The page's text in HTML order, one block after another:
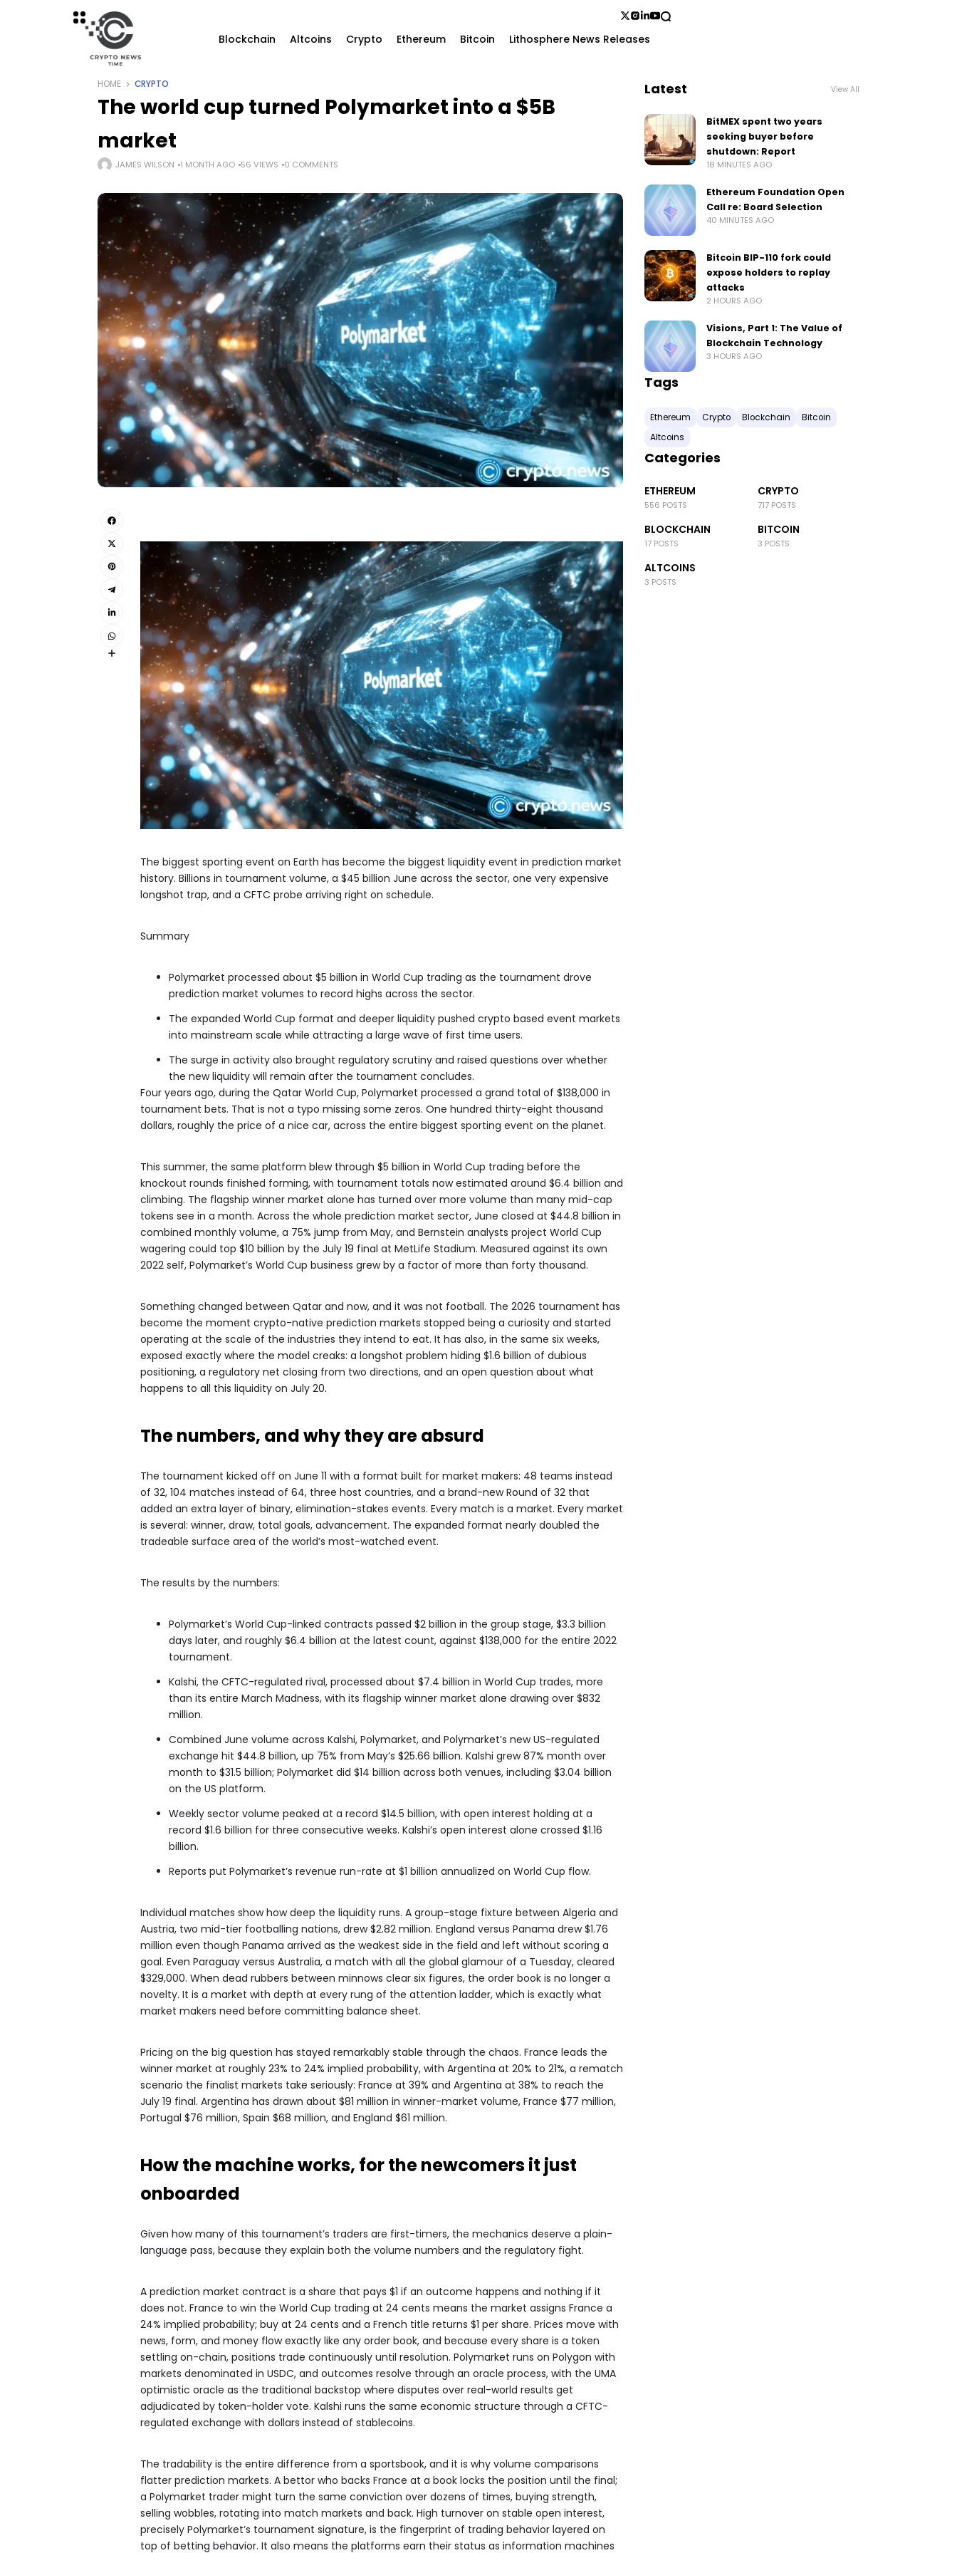
Blockchain Altcoins Crypto Ethereum Bitcoin Lithosphere News Releases
HOME CRYPTO
The world cup turned Polymarket into a $5B
market
JAMES WILSON 1 MONTH AGO 56 VIEWS 0 COMMENTS
The biggest sporting event on Earth has become the biggest liquidity event in prediction market
history. Billions in tournament volume, a $45 billion June across the sector, one very expensive
longshot trap, and a CFTC probe arriving right on schedule.
Summary
Polymarket processed about $5 billion in World Cup trading as the tournament drove
prediction market volumes to record highs across the sector.
The expanded World Cup format and deeper liquidity pushed crypto based event markets
into mainstream scale while attracting a large wave of first time users.
The surge in activity also brought regulatory scrutiny and raised questions over whether
the new liquidity will remain after the tournament concludes.
Four years ago, during the Qatar World Cup, Polymarket processed a grand total of $138,000 in
tournament bets. That is not a typo missing some zeros. One hundred thirty-eight thousand
dollars, roughly the price of a nice car, across the entire biggest sporting event on the planet.
This summer, the same platform blew through $5 billion in World Cup trading before the
knockout rounds finished forming, with tournament totals now estimated around $6.4 billion and
climbing. The flagship winner market alone has turned over more volume than many mid-cap
tokens see in a month. Across the whole prediction market sector, June closed at $44.8 billion in
combined monthly volume, a 75% jump from May, and Bernstein analysts project World Cup
wagering could top $10 billion by the July 19 final at MetLife Stadium. Measured against its own
2022 self, Polymarket’s World Cup business grew by a factor of more than forty thousand.
Something changed between Qatar and now, and it was not football. The 2026 tournament has
become the moment crypto-native prediction markets stopped being a curiosity and started
operating at the scale of the industries they intend to eat. It has also, in the same six weeks,
exposed exactly where the model creaks: a longshot problem hiding $1.6 billion of dubious
positioning, a regulatory net closing from two directions, and an open question about what
happens to all this liquidity on July 20.
The numbers, and why they are absurd
The tournament kicked off on June 11 with a format built for market makers: 48 teams instead
of 32, 104 matches instead of 64, three host countries, and a brand-new Round of 32 that
added an extra layer of binary, elimination-stakes events. Every match is a market. Every market
is several: winner, draw, total goals, advancement. The expanded format nearly doubled the
tradeable surface area of the world’s most-watched event.
The results by the numbers:
Polymarket’s World Cup-linked contracts passed $2 billion in the group stage, $3.3 billion
days later, and roughly $6.4 billion at the latest count, against $138,000 for the entire 2022
tournament.
Kalshi, the CFTC-regulated rival, processed about $7.4 billion in World Cup trades, more
than its entire March Madness, with its flagship winner market alone drawing over $832
million.
Combined June volume across Kalshi, Polymarket, and Polymarket’s new US-regulated
exchange hit $44.8 billion, up 75% from May’s $25.66 billion. Kalshi grew 87% month over
month to $31.5 billion; Polymarket did $14 billion across both venues, including $3.04 billion
on the US platform.
Weekly sector volume peaked at a record $14.5 billion, with open interest holding at a
record $1.6 billion for three consecutive weeks. Kalshi’s open interest alone crossed $1.16
billion.
Reports put Polymarket’s revenue run-rate at $1 billion annualized on World Cup flow.
Individual matches show how deep the liquidity runs. A group-stage fixture between Algeria and
Austria, two mid-tier footballing nations, drew $2.82 million. England versus Panama drew $1.76
million even though Panama arrived as the weakest side in the field and left without scoring a
goal. Even Paraguay versus Australia, a match with all the global glamour of a Tuesday, cleared
$329,000. When dead rubbers between minnows clear six figures, the order book is no longer a
novelty. It is a market with depth at every rung of the attention ladder, which is exactly what
market makers need before committing balance sheet.
Pricing on the big question has stayed remarkably stable through the chaos. France leads the
winner market at roughly 23% to 24% implied probability, with Argentina at 20% to 21%, a rematch
scenario the finalist markets take seriously: France at 39% and Argentina at 38% to reach the
July 19 final. Argentina has drawn about $81 million in winner-market volume, France $77 million,
Portugal $76 million, Spain $68 million, and England $61 million.
How the machine works, for the newcomers it just
onboarded
Given how many of this tournament’s traders are first-timers, the mechanics deserve a plain-
language pass, because they explain both the volume numbers and the regulatory fight.
A prediction market contract is a share that pays $1 if an outcome happens and nothing if it
does not. France to win the World Cup trading at 24 cents means the market assigns France a
24% implied probability; buy at 24 cents and a French title returns $1 per share. Prices move with
news, form, and money flow exactly like any order book, and because every share is a token
settling on-chain, positions trade continuously until resolution. Polymarket runs on Polygon with
markets denominated in USDC, and outcomes resolve through an oracle process, with the UMA
optimistic oracle as the traditional backstop where disputes over real-world results get
adjudicated by token-holder vote. Kalshi runs the same economic structure through a CFTC-
regulated exchange with dollars instead of stablecoins.
The tradability is the entire difference from a sportsbook, and it is why volume comparisons
flatter prediction markets. A bettor who backs France at a book locks the position until the final;
a Polymarket trader might turn the same conviction over dozens of times, buying strength,
selling wobbles, rotating into match markets and back. High turnover on stable open interest,
precisely Polymarket’s tournament signature, is the fingerprint of trading behavior layered on
top of betting behavior. It also means the platforms earn their status as information machines
Latest View All
BitMEX spent two years
seeking buyer before
shutdown: Report
18 MINUTES AGO
Ethereum Foundation Open
Call re: Board Selection
40 MINUTES AGO
Bitcoin BIP-110 fork could
expose holders to replay
attacks
2 HOURS AGO
Visions, Part 1: The Value of
Blockchain Technology
3 HOURS AGO
Tags
Ethereum Crypto Blockchain
Bitcoin
Altcoins
Categories
ETHEREUM
556 POSTS
CRYPTO
717 POSTS
BLOCKCHAIN
17 POSTS
BITCOIN
3 POSTS
ALTCOINS
3 POSTS